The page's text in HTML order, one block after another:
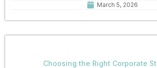
March 5, 2026
Choosing the Right Corporate